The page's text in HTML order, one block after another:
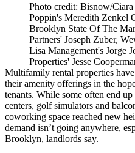
Photo credit: Bisnow/
Poppin's Meredith Zenkel
Brooklyn State Of The
Partners' Joseph Zuber,
Lisa Management's Jorge
Properties' Jesse
Multifamily rental properties
their amenity offerings in the
tenants. While some often end
centers, golf simulators and
coworking space reached new
demand isn’t going anywhere,
Brooklyn, landlords say.